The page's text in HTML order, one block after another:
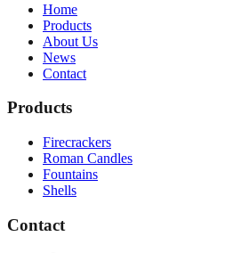
Home
Products
About Us
News
Contact
Products
Firecrackers
Roman Candles
Fountains
Shells
Contact